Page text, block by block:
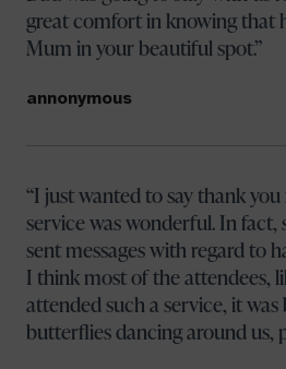
great comfort in knowing that
Mum in your beautiful spot.
annonymous
I just wanted to say thank
service was wonderful. In fact,
sent messages with regard to
I think most of the attendees,
attended such a service, it
butterflies dancing around us,